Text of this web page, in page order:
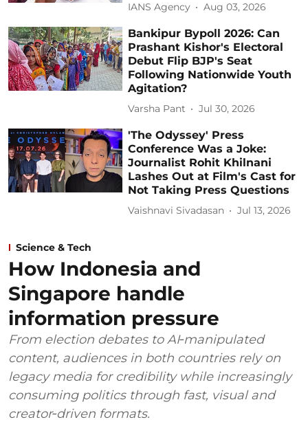
IANS Agency Aug 03, 2026
Bankipur Bypoll 2026: Can
Prashant Kishor's Electoral
Debut Flip BJP's Seat
Following Nationwide Youth
Agitation?
Varsha Pant Jul 30, 2026
'The Odyssey' Press
Conference Was a Joke:
Journalist Rohit Khilnani
Lashes Out at Film's Cast for
Not Taking Press Questions
Vaishnavi Sivadasan Jul 13, 2026
Science & Tech
How Indonesia and
Singapore handle
information pressure
From election debates to AI‑manipulated
content, audiences in both countries rely on
legacy media for credibility while increasingly
consuming politics through fast, visual and
creator‑driven formats.